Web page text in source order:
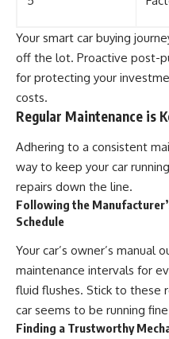
Your smart car buying
off the lot. Proactive post-
for protecting your
costs.
Regular Maintenance is
Adhering to a consistent
way to keep your car
repairs down the line.
Following the
Schedule
Your car’s owner’s manual
maintenance intervals for
fluid flushes. Stick to these
car seems to be running
Finding a Trustworthy